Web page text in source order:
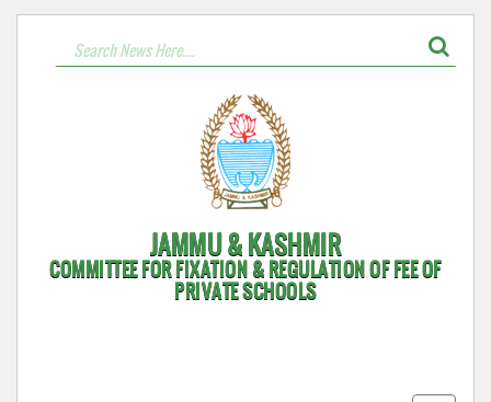
JAMMU & KASHMIR
COMMITTEE FOR FIXATION & REGULATION OF FEE OF
PRIVATE SCHOOLS